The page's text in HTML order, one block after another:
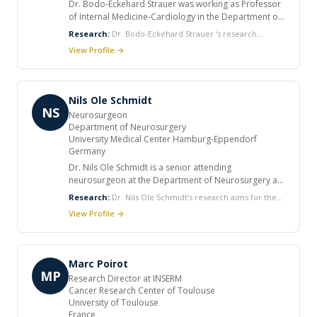
Dr. Bodo-Eckehard Strauer was working as Professor
of Internal Medicine-Cardiology in the Department of
Cardiology at University of Duesseldorf, Germany. He
of Cardiac Surgery at University of Rostock, Germany.
He has many publications in peer reviewed journals.
Research: Dr. Bodo-Eckehard Strauer ‘s research
interest includes Myocardial contractility, energetics and
Stem cell research in Cardiology.
View Profile →
NS
Nils Ole Schmidt
Neurosurgeon
Department of Neurosurgery
University Medical Center Hamburg-Eppendorf
Germany
Dr. Nils Ole Schmidt is a senior attending
neurosurgeon at the Department of Neurosurgery at
the University Medical Center Hamburg-Eppendorf in
and cerebrovascular surgery. He is head of a
research group within the Hans-Dietrich Herrmann
Laboratory for Brain Tumor Biology. He graduated
with several clinical internships in the UK, USA,
Switzerland and South Africa. He did his postdoctoral
training in the Neurosurgical Oncology Laboratory at
the Department of Neurosurgery, Brigham &
Research: Dr. Nils Ole Schmidt‘s research aims for the
development of targeted brain tumor therapies with a
gene therapy, tissue engineering, angiogenesis and MR
imaging.
View Profile →
MP
Marc Poirot
Research Director at INSERM
Cancer Research Center of Toulouse
University of Toulouse
France